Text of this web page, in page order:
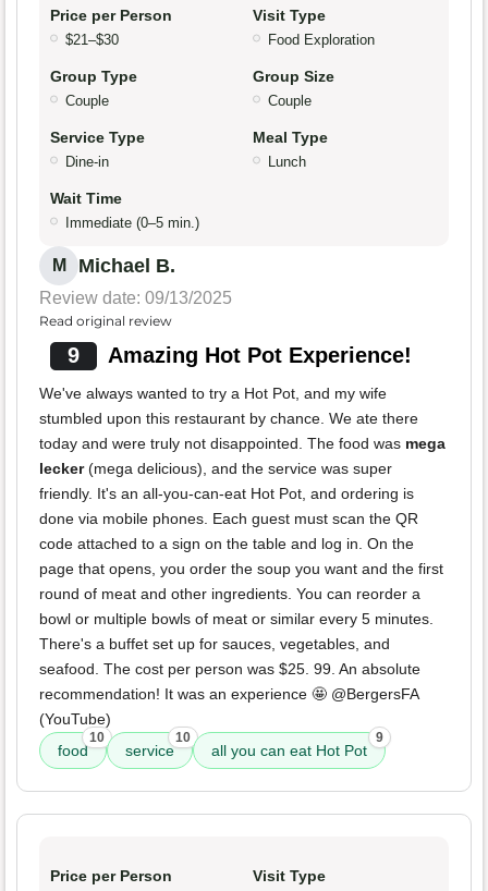
Price per Person
$21–$30
Visit Type
Food Exploration
Group Type
Couple
Group Size
Couple
Service Type
Dine-in
Meal Type
Lunch
Wait Time
Immediate (0–5 min.)
M Michael B.
Review date: 09/13/2025
Read original review
9 Amazing Hot Pot Experience!
We've always wanted to try a Hot Pot, and my wife
stumbled upon this restaurant by chance. We ate there
today and were truly not disappointed. The food was mega
lecker(mega delicious), and the service was super
friendly. It's an all-you-can-eat Hot Pot, and ordering is
done via mobile phones. Each guest must scan the QR
code attached to a sign on the table and log in. On the
page that opens, you order the soup you want and the first
round of meat and other ingredients. You can reorder a
bowl or multiple bowls of meat or similar every 5 minutes.
There's a buffet set up for sauces, vegetables, and
seafood. The cost per person was $25. 99. An absolute
recommendation! It was an experience 🤩 @BergersFA
(YouTube)
food
10
service
10
all you can eat Hot Pot
9
Price per Person Visit Type